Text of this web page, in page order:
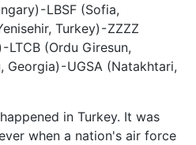
- LBSF (Sofia,
Turkey) - ZZZZ
LTCB (Ordu Giresun,
Georgia) - UGSA (Natakhtari,
in Turkey. It was
when a nation's air force